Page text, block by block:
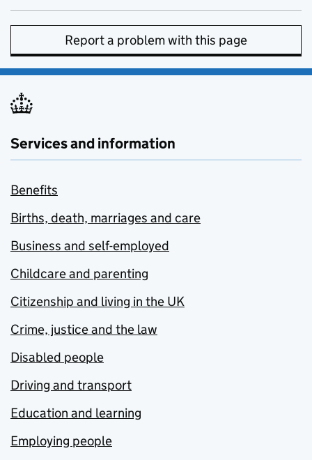
Report a problem with this page
Services and information
Benefits
Births, death, marriages and care
Business and self-employed
Childcare and parenting
Citizenship and living in the UK
Crime, justice and the law
Disabled people
Driving and transport
Education and learning
Employing people